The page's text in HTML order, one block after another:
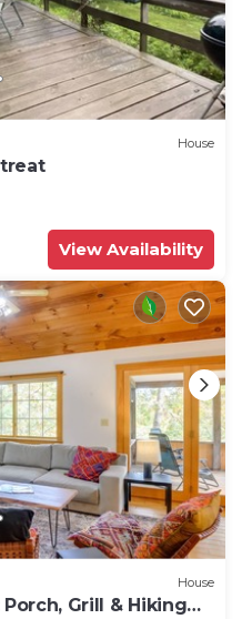
House
View Availability
House
Grill & Hiking